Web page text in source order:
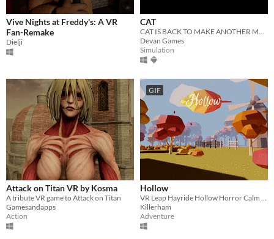
Vive Nights at Freddy's: A VR
Fan-Remake
Dielji
CAT
CAT IS BACK TO MAKE ANOTHER MESS! BUT THIS TIME, IT'LL BE YOUR BLOOD.
Devan Games
Simulation
Attack on Titan VR by Kosma
A tribute VR game to Attack on Titan
Gamesandapps
Action
GIF
Hollow
VR Leap Hayride Hollow Horror Calm Music Colonial Washington Halloween Sleepy Horse Forest Motion Farm Scarecrow
Killerham
Adventure